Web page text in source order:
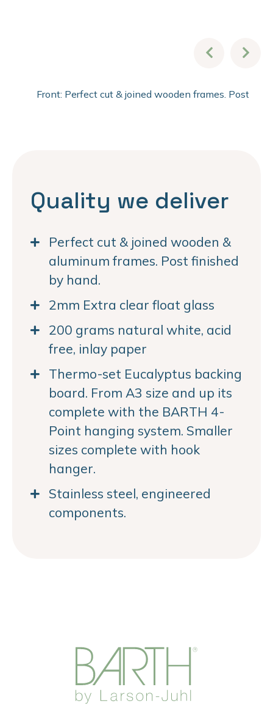
Front: Perfect cut & joined wooden frames. Post
Quality we deliver
Perfect cut & joined wooden &
aluminum frames. Post finished
by hand.
2mm Extra clear float glass
200 grams natural white, acid
free, inlay paper
Thermo-set Eucalyptus backing
board. From A3 size and up its
complete with the BARTH 4-
Point hanging system. Smaller
sizes complete with hook
hanger.
Stainless steel, engineered
components.